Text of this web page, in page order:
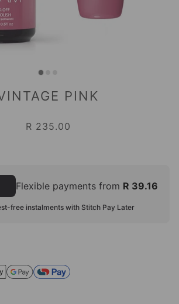
PINK
R 235.00
Flexible payments from R 39.16
free instalments with Stitch Pay Later